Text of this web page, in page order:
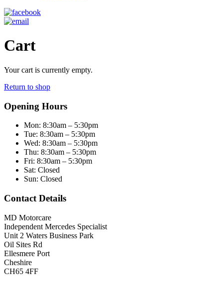
Cart
Your cart is currently empty.
Return to shop
Opening Hours
Mon: 8:30am – 5:30pm
Tue: 8:30am – 5:30pm
Wed: 8:30am – 5:30pm
Thu: 8:30am – 5:30pm
Fri: 8:30am – 5:30pm
Sat: Closed
Sun: Closed
Contact Details
MD Motorcare
Independent Mercedes Specialist
Unit 2 Waters Business Park
Oil Sites Rd
Ellesmere Port
Cheshire
CH65 4FF